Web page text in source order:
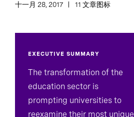
十一月 28, 2017 11 文章图标
EXECUTIVE SUMMARY
The transformation of the
education sector is
prompting universities to
reexamine their most unique